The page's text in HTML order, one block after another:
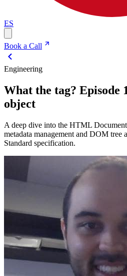
ES
Book a Call
Engineering
What the tag? Episode
object
A deep dive into the HTML
metadata management and DOM tree
Standard specification.